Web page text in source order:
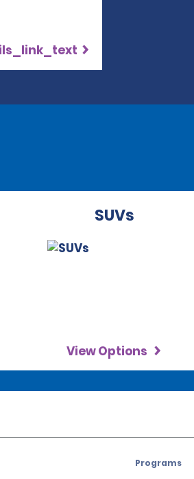
SUVs
View Options
Programs